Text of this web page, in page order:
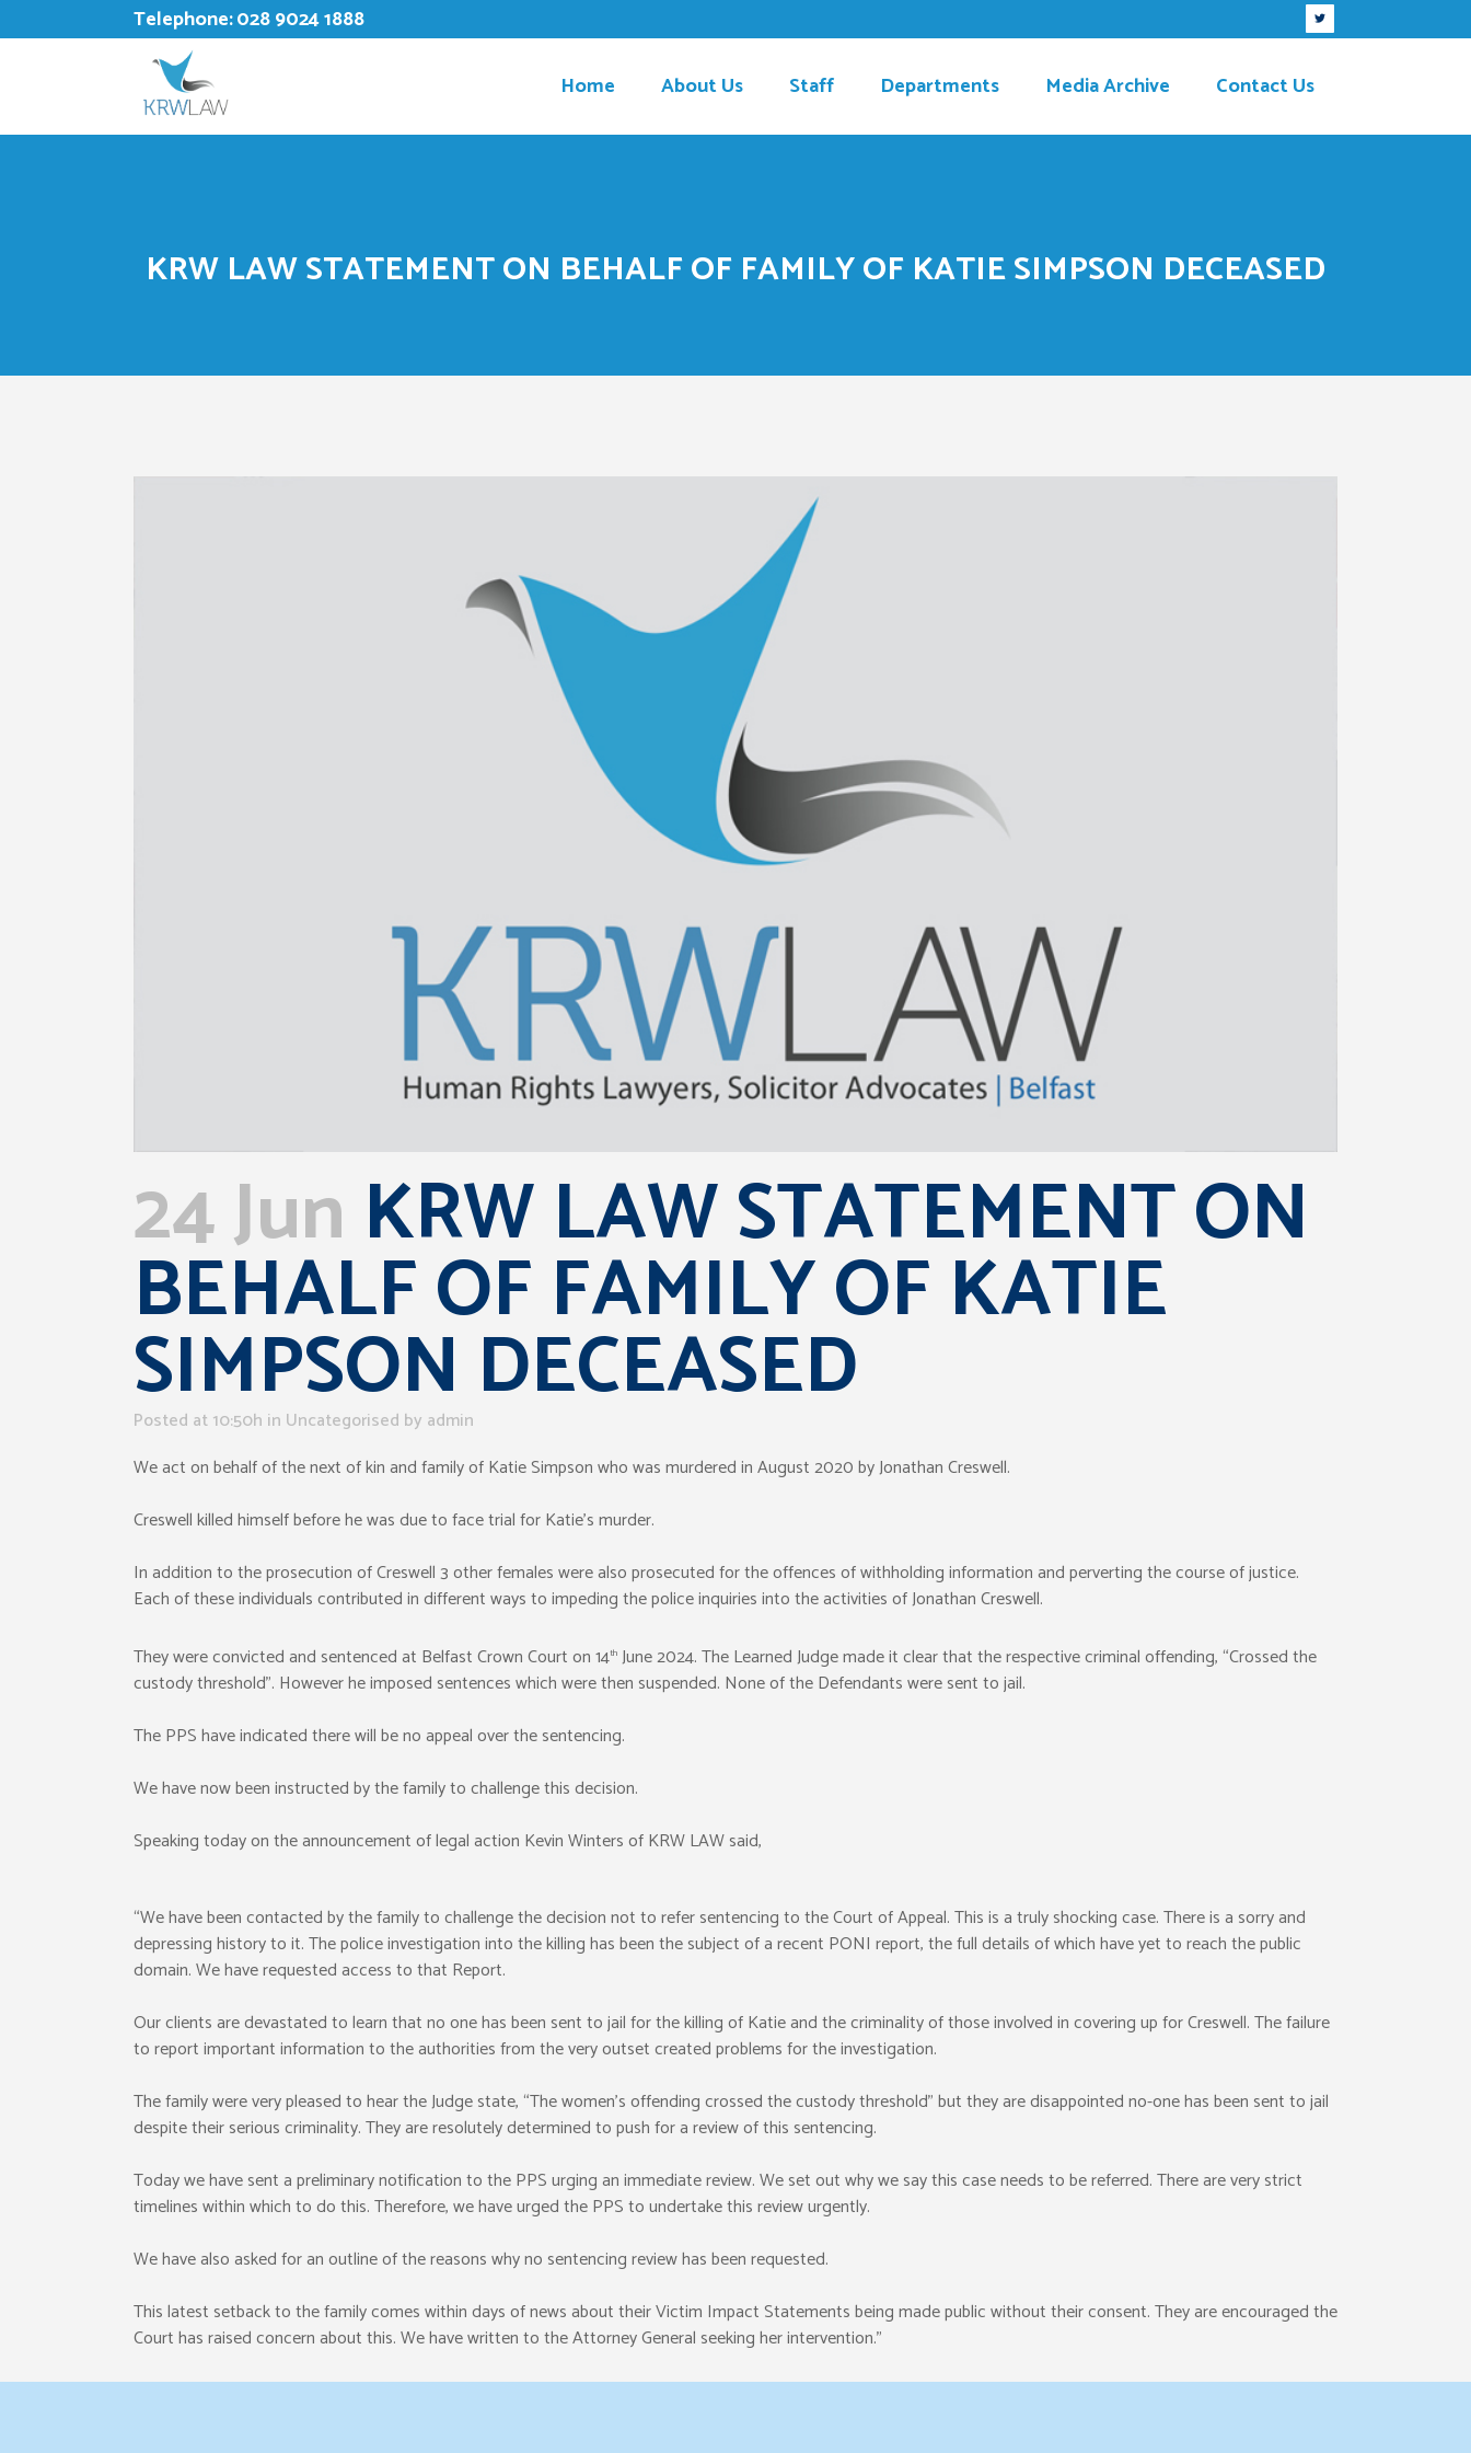
Telephone:028 9024 1888
Home About Us Staff Departments Media Archive Contact Us
KRW LAW STATEMENT ON BEHALF OF FAMILY OF KATIE SIMPSON DECEASED
24 Jun KRW LAW STATEMENT ON
BEHALF OF FAMILY OF KATIE
SIMPSON DECEASED
Posted at 10:50h in Uncategorised by admin
We act on behalf of the next of kin and family of Katie Simpson who was murdered in August 2020 by Jonathan Creswell.
Creswell killed himself before he was due to face trial for Katie’s murder.
In addition to the prosecution of Creswell 3 other females were also prosecuted for the offences of withholding information and perverting the course of justice.
Each of these individuals contributed in different ways to impeding the police inquiries into the activities of Jonathan Creswell.
They were convicted and sentenced at Belfast Crown Court on 14th June 2024. The Learned Judge made it clear that the respective criminal offending, “Crossed the
custody threshold”. However he imposed sentences which were then suspended. None of the Defendants were sent to jail.
The PPS have indicated there will be no appeal over the sentencing.
We have now been instructed by the family to challenge this decision.
Speaking today on the announcement of legal action Kevin Winters of KRW LAW said,
“We have been contacted by the family to challenge the decision not to refer sentencing to the Court of Appeal. This is a truly shocking case. There is a sorry and
depressing history to it. The police investigation into the killing has been the subject of a recent PONI report, the full details of which have yet to reach the public
domain. We have requested access to that Report.
Our clients are devastated to learn that no one has been sent to jail for the killing of Katie and the criminality of those involved in covering up for Creswell. The failure
to report important information to the authorities from the very outset created problems for the investigation.
The family were very pleased to hear the Judge state, “The women’s offending crossed the custody threshold” but they are disappointed no-one has been sent to jail
despite their serious criminality. They are resolutely determined to push for a review of this sentencing.
Today we have sent a preliminary notification to the PPS urging an immediate review. We set out why we say this case needs to be referred. There are very strict
timelines within which to do this. Therefore, we have urged the PPS to undertake this review urgently.
We have also asked for an outline of the reasons why no sentencing review has been requested.
This latest setback to the family comes within days of news about their Victim Impact Statements being made public without their consent. They are encouraged the
Court has raised concern about this. We have written to the Attorney General seeking her intervention.”